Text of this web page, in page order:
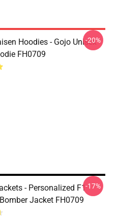
Hoodies - Gojo Unisex
FH0709
-20%
- Personalized F1
Jacket FH0709
-17%